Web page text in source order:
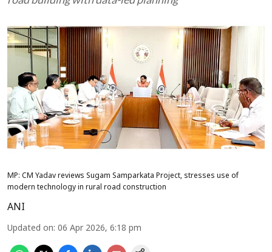
MP: CM Yadav reviews Sugam Samparkata Project, stresses use of
modern technology in rural road construction
ANI
Updated on: 06 Apr 2026, 6:18 pm